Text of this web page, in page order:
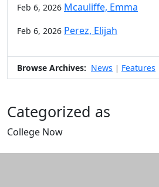
Feb 6, 2026 Mcauliffe, Emma
Feb 6, 2026 Perez, Elijah
Browse Archives: News | Features
Categorized as
College Now